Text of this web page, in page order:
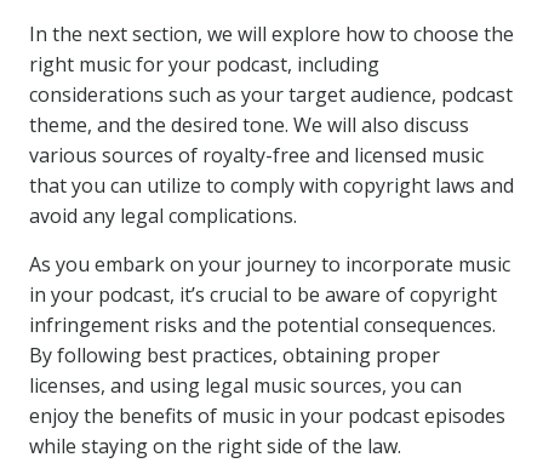
In the next section, we will explore how to choose the
right music for your podcast, including
considerations such as your target audience, podcast
theme, and the desired tone. We will also discuss
various sources of royalty-free and licensed music
that you can utilize to comply with copyright laws and
avoid any legal complications.
As you embark on your journey to incorporate music
in your podcast, it’s crucial to be aware of copyright
infringement risks and the potential consequences.
By following best practices, obtaining proper
licenses, and using legal music sources, you can
enjoy the benefits of music in your podcast episodes
while staying on the right side of the law.